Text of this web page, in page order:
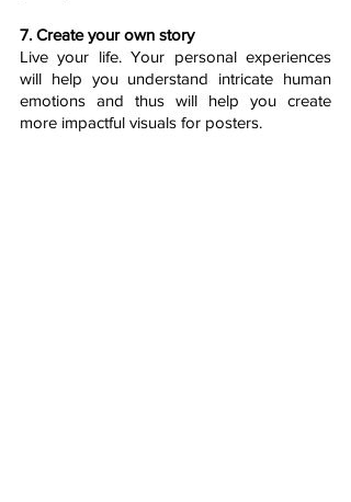
7. Create your own story
Live your life. Your personal experiences
will help you understand intricate human
emotions and thus will help you create
more impactful visuals for posters.